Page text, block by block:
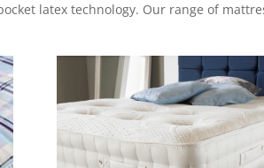
latex technology. Our range of